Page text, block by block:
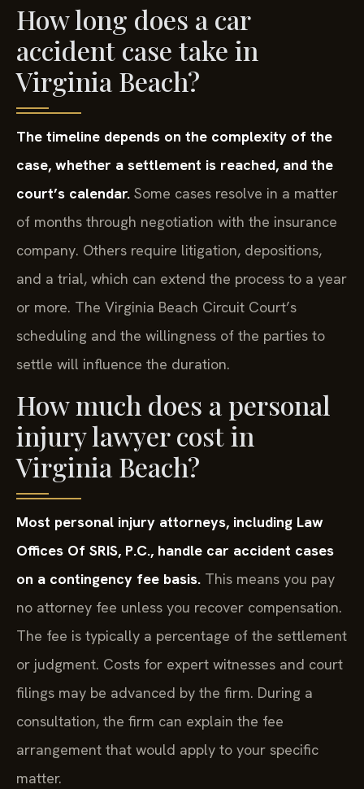
How long does a car
accident case take in
Virginia Beach?
The timeline depends on the complexity of the
case, whether a settlement is reached, and the
court’s calendar. Some cases resolve in a matter
of months through negotiation with the insurance
company. Others require litigation, depositions,
and a trial, which can extend the process to a year
or more. The Virginia Beach Circuit Court’s
scheduling and the willingness of the parties to
settle will influence the duration.
How much does a personal
injury lawyer cost in
Virginia Beach?
Most personal injury attorneys, including Law
Offices Of SRIS, P.C., handle car accident cases
on a contingency fee basis. This means you pay
no attorney fee unless you recover compensation.
The fee is typically a percentage of the settlement
or judgment. Costs for expert witnesses and court
filings may be advanced by the firm. During a
consultation, the firm can explain the fee
arrangement that would apply to your specific
matter.